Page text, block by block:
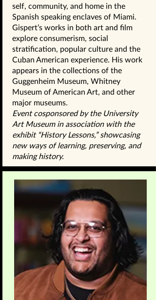
self, community, and home in the
Spanish speaking enclaves of Miami.
Gispert’s works in both art and film
explore consumerism, social
stratification, popular culture and the
Cuban American experience. His work
appears in the collections of the
Guggenheim Museum, Whitney
Museum of American Art, and other
major museums.
Event cosponsored by the University
Art Museum in association with the
exhibit “History Lessons,” showcasing
new ways of learning, preserving, and
making history.